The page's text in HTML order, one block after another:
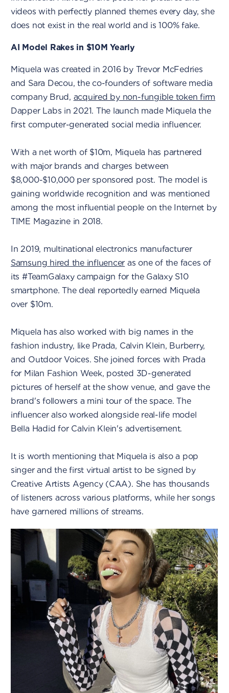
videos with perfectly planned themes every day, she
does not exist in the real world and is 100% fake.
AI Model Rakes in $10M Yearly
Miquela was created in 2016 by Trevor McFedries
and Sara Decou, the co-founders of software media
company Brud, acquired by non-fungible token firm
Dapper Labs in 2021. The launch made Miquela the
first computer-generated social media influencer.
With a net worth of $10m, Miquela has partnered
with major brands and charges between
$8,000-$10,000 per sponsored post. The model is
gaining worldwide recognition and was mentioned
among the most influential people on the Internet by
TIME Magazine in 2018.
In 2019, multinational electronics manufacturer
Samsung hired the influencer as one of the faces of
its #TeamGalaxy campaign for the Galaxy S10
smartphone. The deal reportedly earned Miquela
over $10m.
Miquela has also worked with big names in the
fashion industry, like Prada, Calvin Klein, Burberry,
and Outdoor Voices. She joined forces with Prada
for Milan Fashion Week, posted 3D-generated
pictures of herself at the show venue, and gave the
brand's followers a mini tour of the space. The
influencer also worked alongside real-life model
Bella Hadid for Calvin Klein's advertisement.
It is worth mentioning that Miquela is also a pop
singer and the first virtual artist to be signed by
Creative Artists Agency (CAA). She has thousands
of listeners across various platforms, while her songs
have garnered millions of streams.